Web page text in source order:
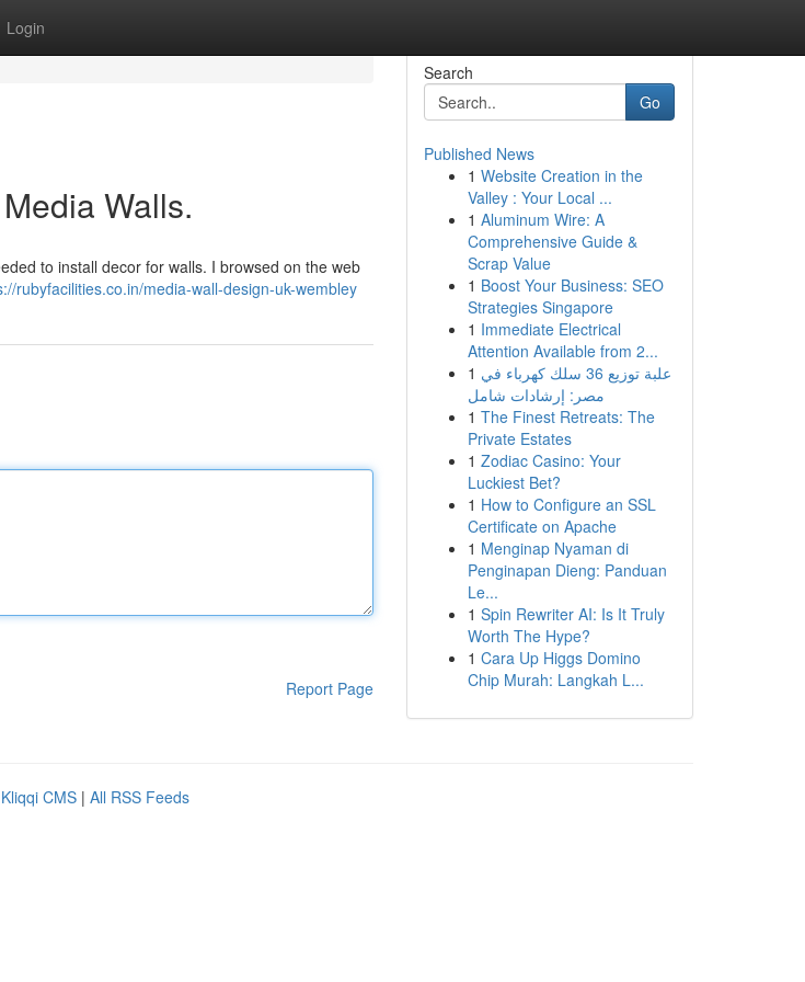
Login
Walls.
to install decor for walls. I browsed on the web
rubyfacilities.co.in/media-wall-design-uk-wembley
Report Page
Search
Go
Published News
1 Website Creation in the
Valley : Your Local ...
1 Aluminum Wire: A
Comprehensive Guide &
Scrap Value
1 Boost Your Business: SEO
Strategies Singapore
1 Immediate Electrical
Attention Available from 2...
1 علبة توزيع 36 سلك كهرباء في
مصر: إرشادات شامل
1 The Finest Retreats: The
Private Estates
1 Zodiac Casino: Your
Luckiest Bet?
1 How to Configure an SSL
Certificate on Apache
1 Menginap Nyaman di
Penginapan Dieng: Panduan
Le...
1 Spin Rewriter AI: Is It Truly
Worth The Hype?
1 Cara Up Higgs Domino
Chip Murah: Langkah L...
Kliqqi CMS | All RSS Feeds